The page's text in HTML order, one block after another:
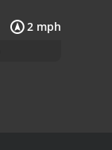
2 mph